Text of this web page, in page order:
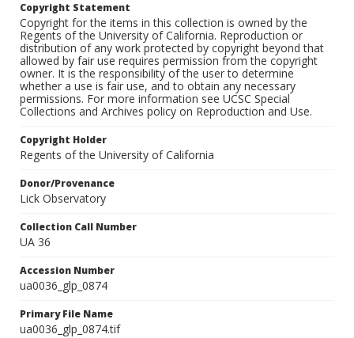
Copyright Statement
Copyright for the items in this collection is owned by the
Regents of the University of California. Reproduction or
distribution of any work protected by copyright beyond that
allowed by fair use requires permission from the copyright
owner. It is the responsibility of the user to determine
whether a use is fair use, and to obtain any necessary
permissions. For more information see UCSC Special
Collections and Archives policy on Reproduction and Use.
Copyright Holder
Regents of the University of California
Donor/Provenance
Lick Observatory
Collection Call Number
UA 36
Accession Number
ua0036_glp_0874
Primary File Name
ua0036_glp_0874.tif